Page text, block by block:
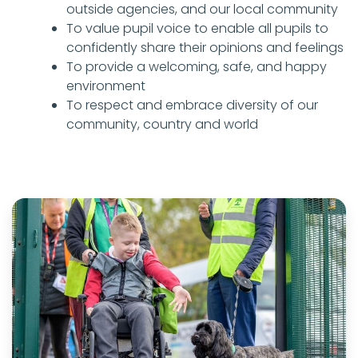
outside agencies, and our local community
To value pupil voice to enable all pupils to
confidently share their opinions and feelings
To provide a welcoming, safe, and happy
environment
To respect and embrace diversity of our
community, country and world